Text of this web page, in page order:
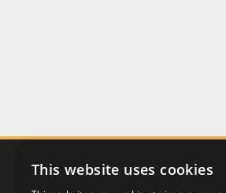
This website uses cookies